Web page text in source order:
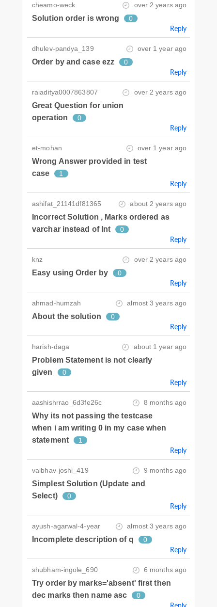
cheamo-weck over 2 years ago
Solution order is wrong 0
Reply
dhulev-pandya_139 over 1 year ago
Order by and case ezz 0
Reply
raiaditya0007863807 over 2 years ago
Great Question for union
operation
0
Reply
et-mohan over 1 year ago
Wrong Answer provided in test
case
1
Reply
ashifat_21141df81365 about 2 years ago
Incorrect Solution , Marks ordered as
varchar instead of Int
0
Reply
knz over 2 years ago
Easy using Order by 0
Reply
ahmad-humzah almost 3 years ago
About the solution 0
Reply
harish-daga about 1 year ago
Problem Statement is not clearly
given
0
Reply
aashishrrao_6d3fe26c 8 months ago
Why its not passing the testcase
when i am writing 0 in my case when
statement
1
Reply
vaibhav-joshi_419 9 months ago
Simplest Solution (Update and
Select)
0
Reply
ayush-agarwal-4-year almost 3 years ago
Incomplete description of q 0
Reply
shubham-ingole_690 6 months ago
Try order by marks='absent' first then
dec marks then name asc
0
Reply